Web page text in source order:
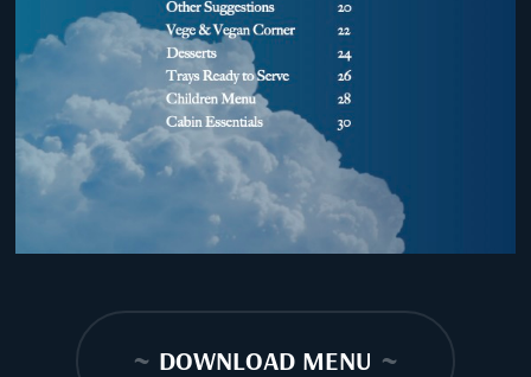
~ DOWNLOAD MENU ~